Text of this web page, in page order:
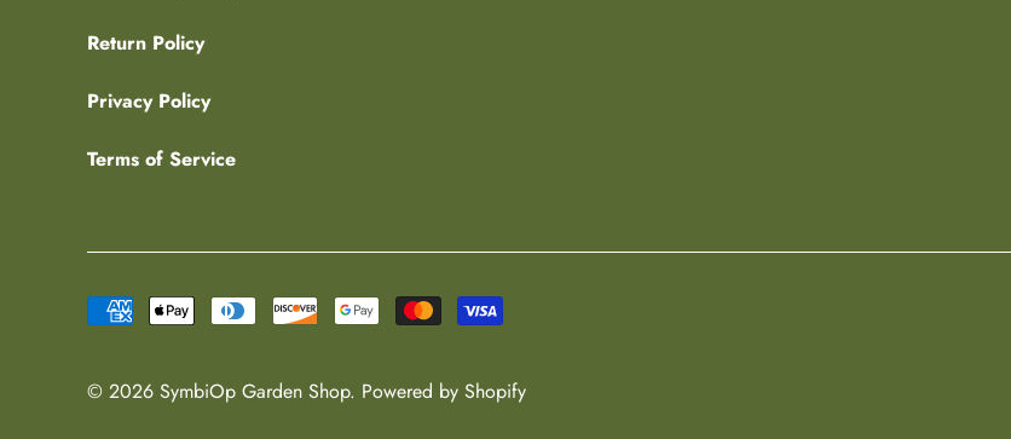
Return Policy
Privacy Policy
Terms of Service
© 2026 SymbiOp Garden Shop. Powered by Shopify